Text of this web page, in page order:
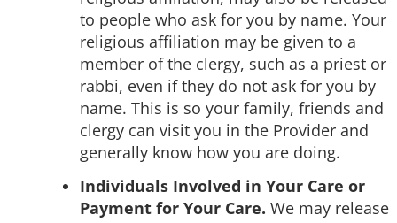
to people who ask for you by name. Your
religious affiliation may be given to a
member of the clergy, such as a priest or
rabbi, even if they do not ask for you by
name. This is so your family, friends and
clergy can visit you in the Provider and
generally know how you are doing.
Individuals Involved in Your Care or
Payment for Your Care. We may release